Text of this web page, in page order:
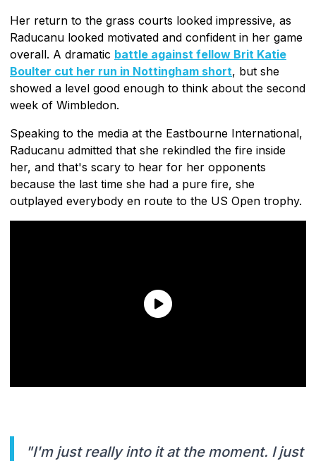
Her return to the grass courts looked impressive, as
Raducanu looked motivated and confident in her game
overall. A dramatic battle against fellow Brit Katie
Boulter cut her run in Nottingham short, but she
showed a level good enough to think about the second
week of Wimbledon.
Speaking to the media at the Eastbourne International,
Raducanu admitted that she rekindled the fire inside
her, and that's scary to hear for her opponents
because the last time she had a pure fire, she
outplayed everybody en route to the US Open trophy.
"I'm just really into it at the moment. I just